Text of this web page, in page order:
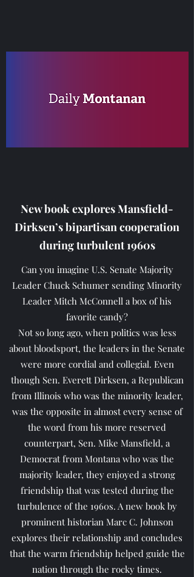
New book explores Mansfield-
Dirksen’s bipartisan cooperation
during turbulent 1960s
Can you imagine U.S. Senate Majority
Leader Chuck Schumer sending Minority
Leader Mitch McConnell a box of his
favorite candy?
Not so long ago, when politics was less
about bloodsport, the leaders in the Senate
were more cordial and collegial. Even
though Sen. Everett Dirksen, a Republican
from Illinois who was the minority leader,
was the opposite in almost every sense of
the word from his more reserved
counterpart, Sen. Mike Mansfield, a
Democrat from Montana who was the
majority leader, they enjoyed a strong
friendship that was tested during the
turbulence of the 1960s. A new book by
prominent historian Marc C. Johnson
explores their relationship and concludes
that the warm friendship helped guide the
nation through the rocky times.